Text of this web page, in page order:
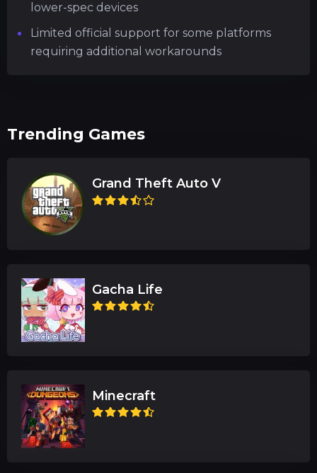
lower-spec devices
Limited official support for some platforms
requiring additional workarounds
Trending Games
Grand Theft Auto V
Gacha Life
Minecraft